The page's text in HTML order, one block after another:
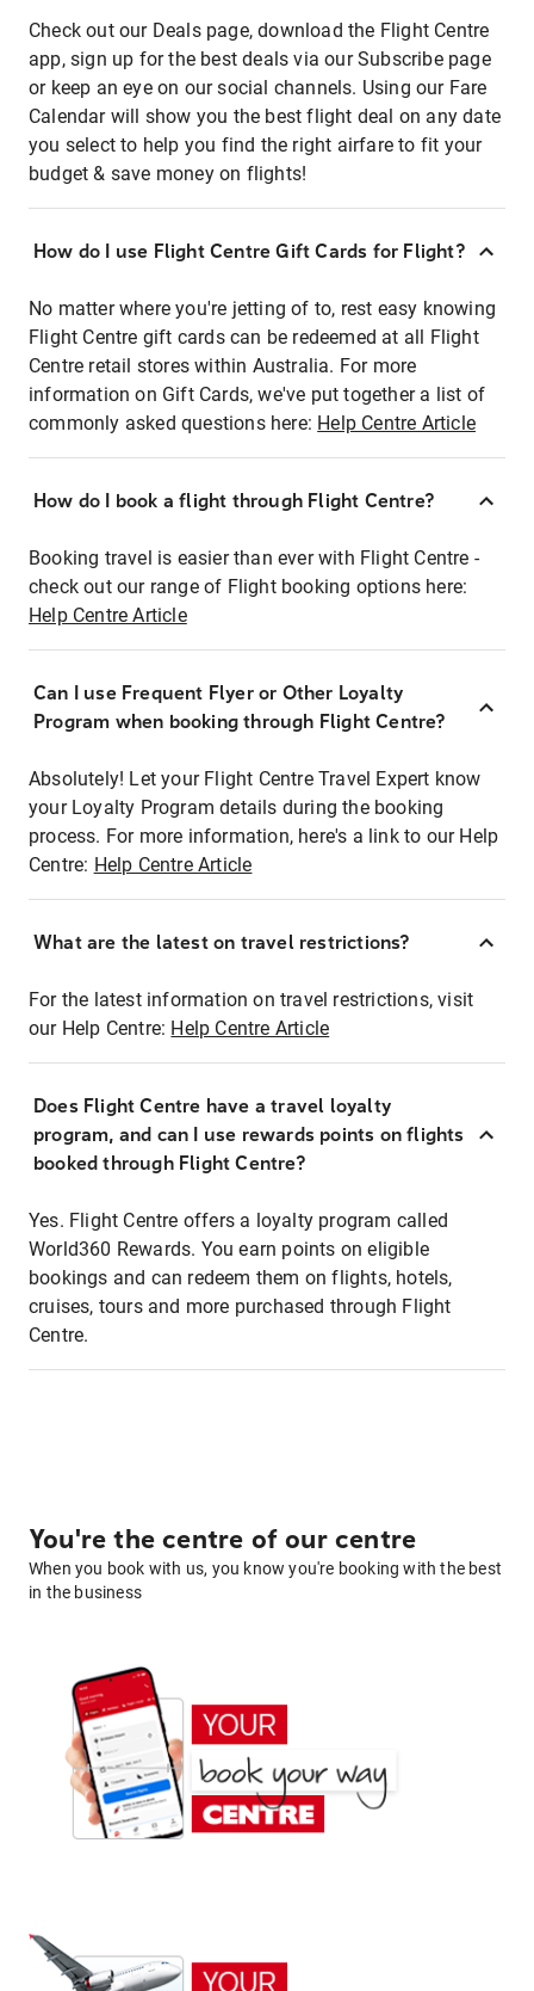
Check out our Deals page, download the Flight Centre
app, sign up for the best deals via our Subscribe page
or keep an eye on our social channels. Using our Fare
Calendar will show you the best flight deal on any date
you select to help you find the right airfare to fit your
budget & save money on flights!
How do I use Flight Centre Gift Cards for Flight?
No matter where you're jetting of to, rest easy knowing
Flight Centre gift cards can be redeemed at all Flight
Centre retail stores within Australia. For more
information on Gift Cards, we've put together a list of
commonly asked questions here: Help Centre Article
How do I book a flight through Flight Centre?
Booking travel is easier than ever with Flight Centre -
check out our range of Flight booking options here:
Help Centre Article
Can I use Frequent Flyer or Other Loyalty
Program when booking through Flight Centre?
Absolutely! Let your Flight Centre Travel Expert know
your Loyalty Program details during the booking
process. For more information, here's a link to our Help
Centre: Help Centre Article
What are the latest on travel restrictions?
For the latest information on travel restrictions, visit
our Help Centre: Help Centre Article
Does Flight Centre have a travel loyalty
program, and can I use rewards points on flights
booked through Flight Centre?
Yes. Flight Centre offers a loyalty program called
World360 Rewards. You earn points on eligible
bookings and can redeem them on flights, hotels,
cruises, tours and more purchased through Flight
Centre.
You're the centre of our centre
When you book with us, you know you're booking with the best
in the business